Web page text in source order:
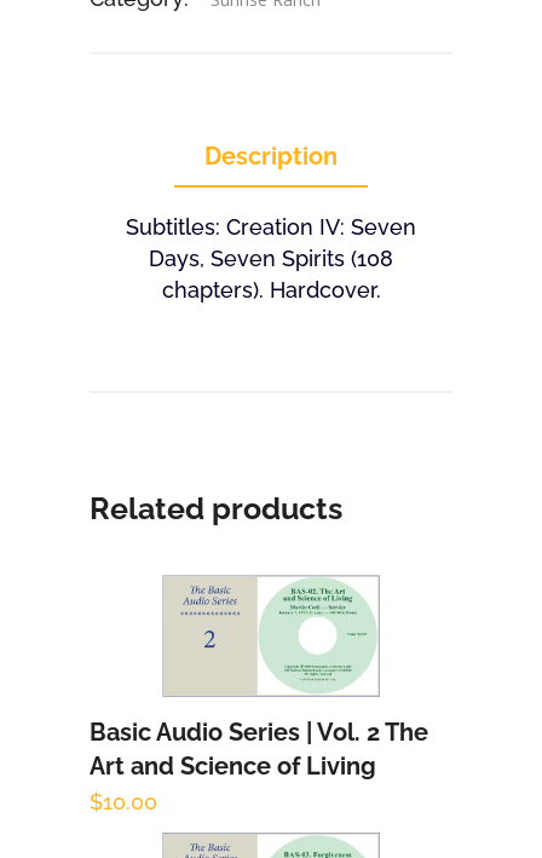
Description
Subtitles: Creation IV: Seven
Days, Seven Spirits (108
chapters). Hardcover.
Related products
Add to cart
Basic Audio Series | Vol. 2 The
Art and Science of Living
$10.00